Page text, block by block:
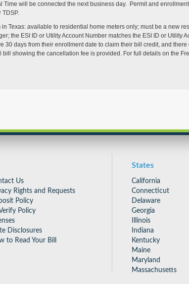
will be connected the next business day. Permit and
Texas: available to residential home meters only; must be a new
the ESI ID or Utility Account Number matches the ESI ID or Utility
days from their enrollment date to claim their bill credit, and
showing the cancellation fee is provided. For full details on the
Us
Rights and Requests
Policy
Policy
Disclosures
to Read Your Bill
States
California
Connecticut
Delaware
Georgia
Illinois
Indiana
Kentucky
Maine
Maryland
Massachusetts